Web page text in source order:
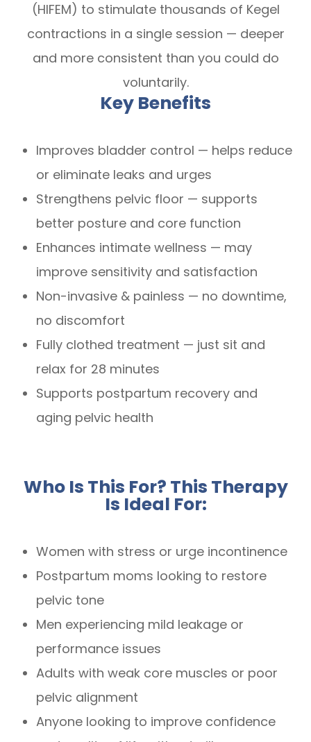
(HIFEM) to stimulate thousands of Kegel
contractions in a single session — deeper
and more consistent than you could do
voluntarily.
Key Benefits
Improves bladder control — helps reduce
or eliminate leaks and urges
Strengthens pelvic floor — supports
better posture and core function
Enhances intimate wellness — may
improve sensitivity and satisfaction
Non-invasive & painless — no downtime,
no discomfort
Fully clothed treatment — just sit and
relax for 28 minutes
Supports postpartum recovery and
aging pelvic health
Who Is This For? This Therapy
Is Ideal For:
Women with stress or urge incontinence
Postpartum moms looking to restore
pelvic tone
Men experiencing mild leakage or
performance issues
Adults with weak core muscles or poor
pelvic alignment
Anyone looking to improve confidence